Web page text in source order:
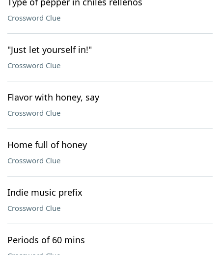
Crossword Clue
"Just let yourself in!"
Crossword Clue
Flavor with honey, say
Crossword Clue
Home full of honey
Crossword Clue
Indie music prefix
Crossword Clue
Periods of 60 mins